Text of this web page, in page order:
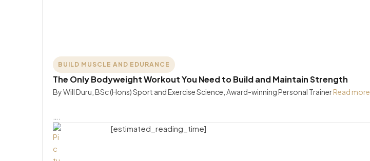
BUILD MUSCLE AND EDURANCE
The Only Bodyweight Workout You Need to Build and Maintain Strength
By Will Duru, BSc (Hons) Sport and Exercise Science, Award-winning Personal TrainerRead more
[estimated_reading_time]